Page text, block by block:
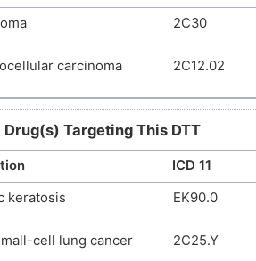
2C30
carcinoma 2C12.02
Targeting This DTT
ICD 11
keratosis EK90.0
cell lung cancer 2C25.Y